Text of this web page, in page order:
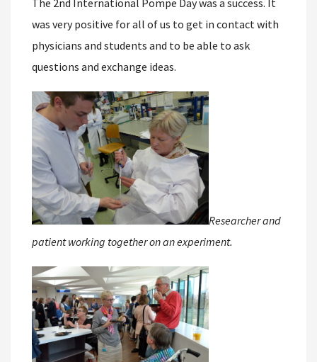
The 2nd International Pompe Day was a success. It
was very positive for all of us to get in contact with
physicians and students and to be able to ask
questions and exchange ideas.
Researcher and
patient working together on an experiment.